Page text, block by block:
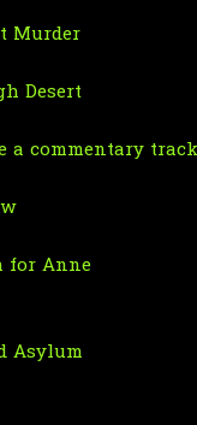
Murder
Desert
a commentary
for Anne
Asylum